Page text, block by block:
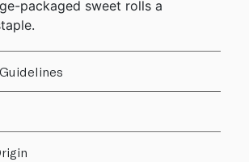
packaged sweet rolls a